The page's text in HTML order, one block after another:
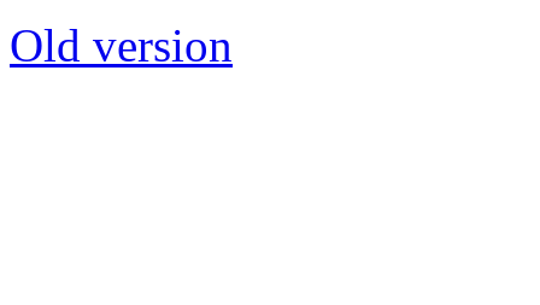
Old version